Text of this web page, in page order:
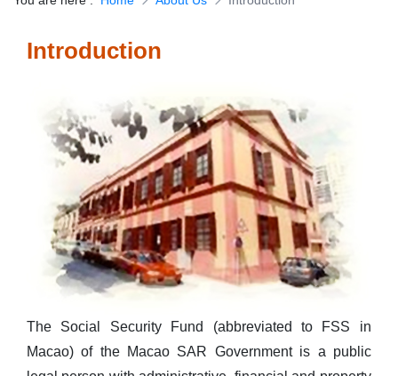
Introduction
The Social Security Fund (abbreviated to FSS in
Macao) of the Macao SAR Government is a public